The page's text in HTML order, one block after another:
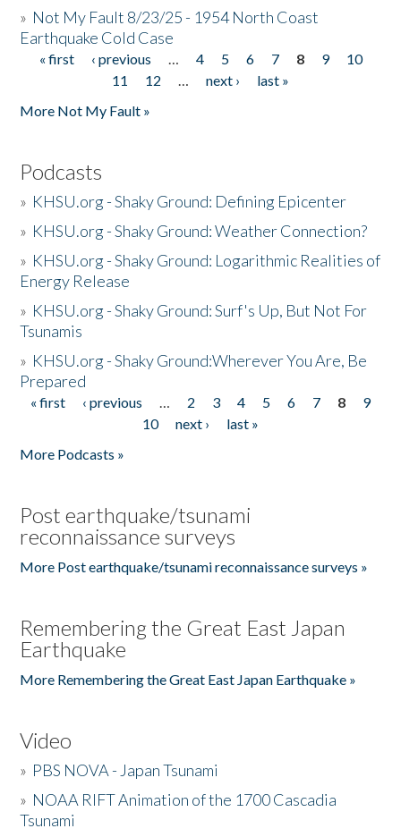
» Not My Fault 8/23/25 - 1954 North Coast
Earthquake Cold Case
Pages
« first ‹ previous … 4 5 6 7 8 9
10
11
12 … next ›
last »
More Not My Fault »
Podcasts
» KHSU.org - Shaky Ground: Defining Epicenter
» KHSU.org - Shaky Ground: Weather Connection?
» KHSU.org - Shaky Ground: Logarithmic Realities of
Energy Release
» KHSU.org - Shaky Ground: Surf's Up, But Not For
Tsunamis
» KHSU.org - Shaky Ground:Wherever You Are, Be
Prepared
Pages
« first ‹ previous … 2 3 4 5 6 7 8
9
10
next ›
last »
More Podcasts »
Post earthquake/tsunami
reconnaissance surveys
More Post earthquake/tsunami reconnaissance surveys »
Remembering the Great East Japan
Earthquake
More Remembering the Great East Japan Earthquake »
Video
» PBS NOVA - Japan Tsunami
» NOAA RIFT Animation of the 1700 Cascadia
Tsunami